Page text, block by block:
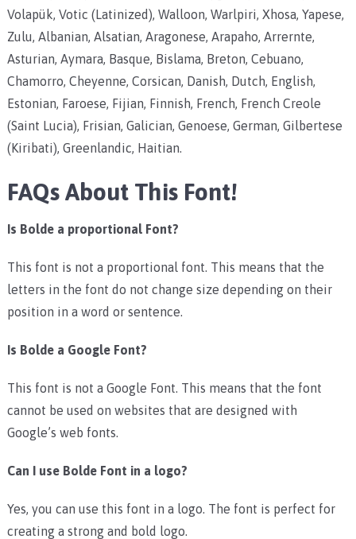
Volapük, Votic (Latinized), Walloon, Warlpiri, Xhosa, Yapese,
Zulu, Albanian, Alsatian, Aragonese, Arapaho, Arrernte,
Asturian, Aymara, Basque, Bislama, Breton, Cebuano,
Chamorro, Cheyenne, Corsican, Danish, Dutch, English,
Estonian, Faroese, Fijian, Finnish, French, French Creole
(Saint Lucia), Frisian, Galician, Genoese, German, Gilbertese
(Kiribati), Greenlandic, Haitian.
FAQs About This Font!
Is Bolde a proportional Font?
This font is not a proportional font. This means that the
letters in the font do not change size depending on their
position in a word or sentence.
Is Bolde a Google Font?
This font is not a Google Font. This means that the font
cannot be used on websites that are designed with
Google’s web fonts.
Can I use Bolde Font in a logo?
Yes, you can use this font in a logo. The font is perfect for
creating a strong and bold logo.